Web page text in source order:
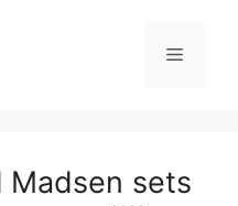
Menu
Madsen sets